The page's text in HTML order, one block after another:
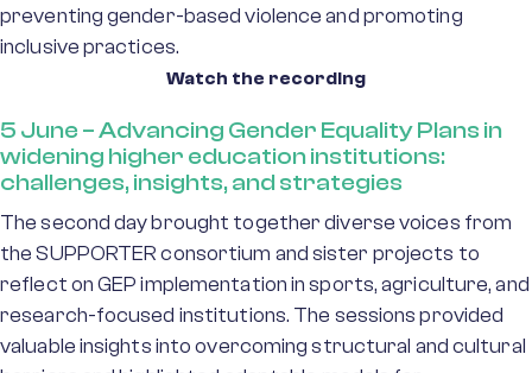
preventing gender-based violence and promoting
inclusive practices.
Watch the recording
5 June – Advancing Gender Equality Plans in
widening higher education institutions:
challenges, insights, and strategies
The second day brought together diverse voices from
the SUPPORTER consortium and sister projects to
reflect on GEP implementation in sports, agriculture, and
research-focused institutions. The sessions provided
valuable insights into overcoming structural and cultural